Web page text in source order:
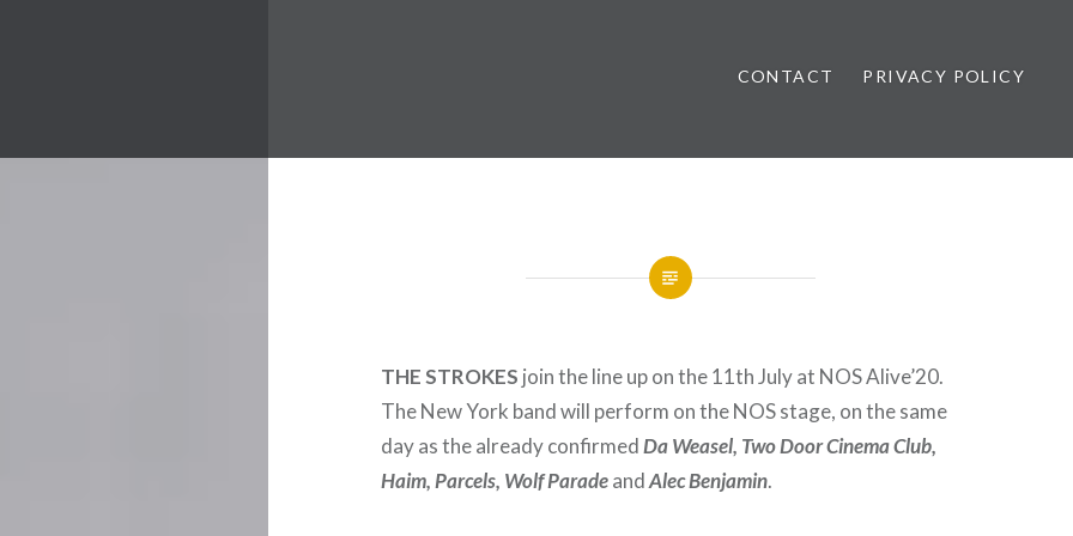
Music Festival News
CONTACT PRIVACY POLICY
THE STROKES join the line up on the 11th July at NOS Alive’20.
The New York band will perform on the NOS stage, on the same
day as the already confirmedDa Weasel, Two Door Cinema Club,
Haim, Parcels, Wolf ParadeandAlec Benjamin.